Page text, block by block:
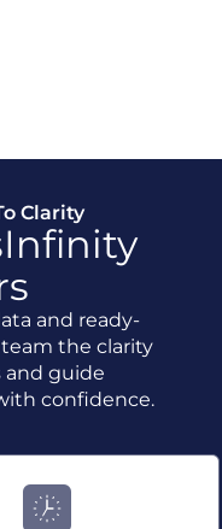
Clarity
and ready-
the clarity
and guide
confidence.